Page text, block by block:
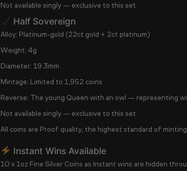
Not available singly — exclusive to this set
Half Sovereign
Alloy: Platinum-gold (22ct gold + 2ct platinum)
Weight: 4g
Diameter: 19.3mm
Mintage: Limited to 1,952 coins
Reverse: The young Queen with an owl — representing
Not available singly — exclusive to this set
All coins are Proof quality, the highest standard of
Instant Wins Available
10 x 1oz Fine Silver Coins as Instant wins are hidden